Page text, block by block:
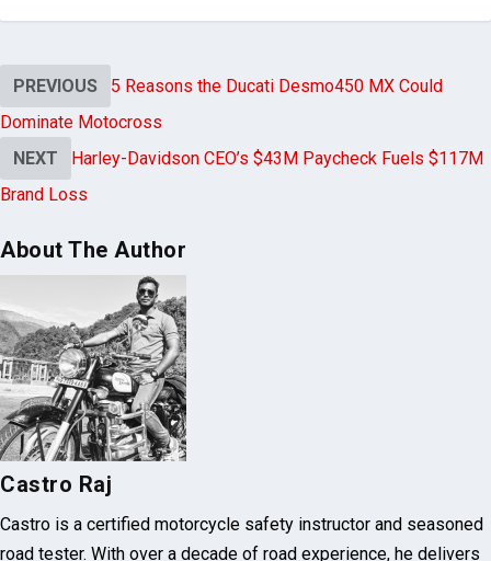
PREVIOUS
5 Reasons the Ducati Desmo450 MX Could
Dominate Motocross
NEXT
Harley-Davidson CEO’s $43M Paycheck Fuels $117M
Brand Loss
About The Author
Castro Raj
Castro is a certified motorcycle safety instructor and seasoned
road tester. With over a decade of road experience, he delivers